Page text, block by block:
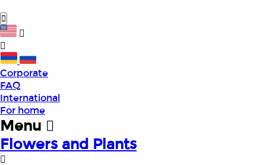
Corporate
FAQ
International
For home
Menu
Flowers and Plants